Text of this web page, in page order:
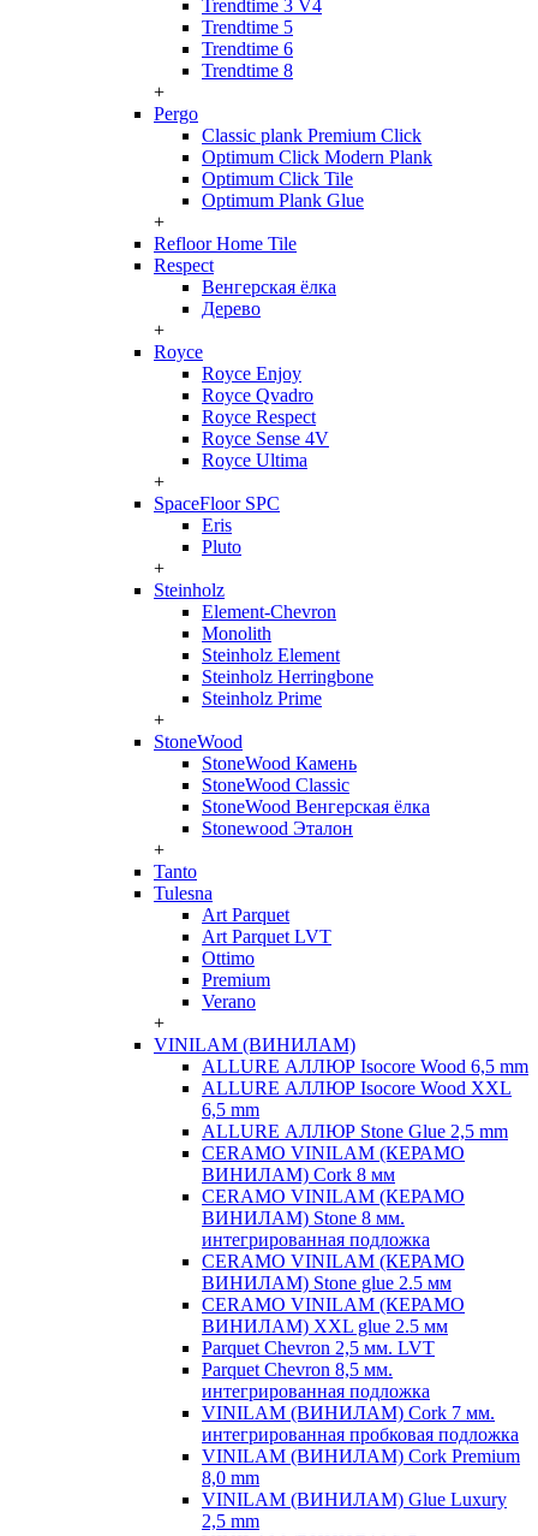
Trendtime 3 V4
Trendtime 5
Trendtime 6
Trendtime 8
+
Pergo
Classic plank Premium Click
Optimum Click Modern Plank
Optimum Click Tile
Optimum Plank Glue
+
Refloor Home Tile
Respect
Венгерская ёлка
Дерево
+
Royce
Royce Enjoy
Royce Qvadro
Royce Respect
Royce Sense 4V
Royce Ultima
+
SpaceFloor SPC
Eris
Pluto
+
Steinholz
Element-Chevron
Monolith
Steinholz Element
Steinholz Herringbone
Steinholz Prime
+
StoneWood
StoneWood Камень
StoneWood Classic
StoneWood Венгерская ёлка
Stonewood Эталон
+
Tanto
Tulesna
Art Parquet
Art Parquet LVT
Ottimo
Premium
Verano
+
VINILAM (ВИНИЛАМ)
ALLURE АЛЛЮР Isocore Wood 6,5 mm
ALLURE АЛЛЮР Isocore Wood XXL
6,5 mm
ALLURE АЛЛЮР Stone Glue 2,5 mm
CERAMO VINILAM (КЕРАМО
ВИНИЛАМ) Cork 8 мм
CERAMO VINILAM (КЕРАМО
ВИНИЛАМ) Stone 8 мм.
интегрированная подложка
CERAMO VINILAM (КЕРАМО
ВИНИЛАМ) Stone glue 2.5 мм
CERAMO VINILAM (КЕРАМО
ВИНИЛАМ) XXL glue 2.5 мм
Parquet Chevron 2,5 мм. LVT
Parquet Chevron 8,5 мм.
интегрированная подложка
VINILAM (ВИНИЛАМ) Cork 7 мм.
интегрированная пробковая подложка
VINILAM (ВИНИЛАМ) Cork Premium
8,0 mm
VINILAM (ВИНИЛАМ) Glue Luxury
2,5 mm